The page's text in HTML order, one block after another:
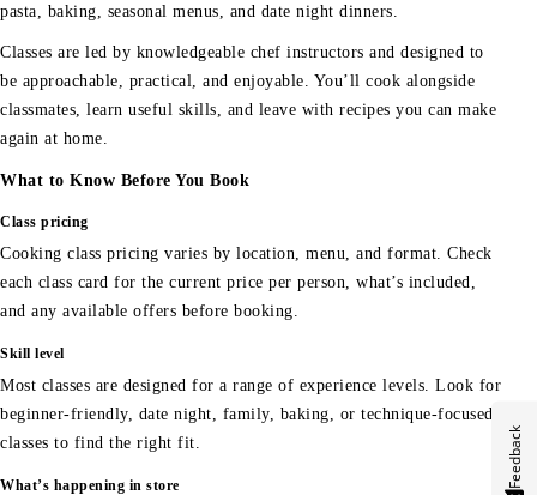
pasta, baking, seasonal menus, and date night dinners.
Classes are led by knowledgeable chef instructors and designed to
be approachable, practical, and enjoyable. You’ll cook alongside
classmates, learn useful skills, and leave with recipes you can make
again at home.
What to Know Before You Book
Class pricing
Cooking class pricing varies by location, menu, and format. Check
each class card for the current price per person, what’s included,
and any available offers before booking.
Skill level
Most classes are designed for a range of experience levels. Look for
beginner-friendly, date night, family, baking, or technique-focused
classes to find the right fit.
What’s happening in store Feedback